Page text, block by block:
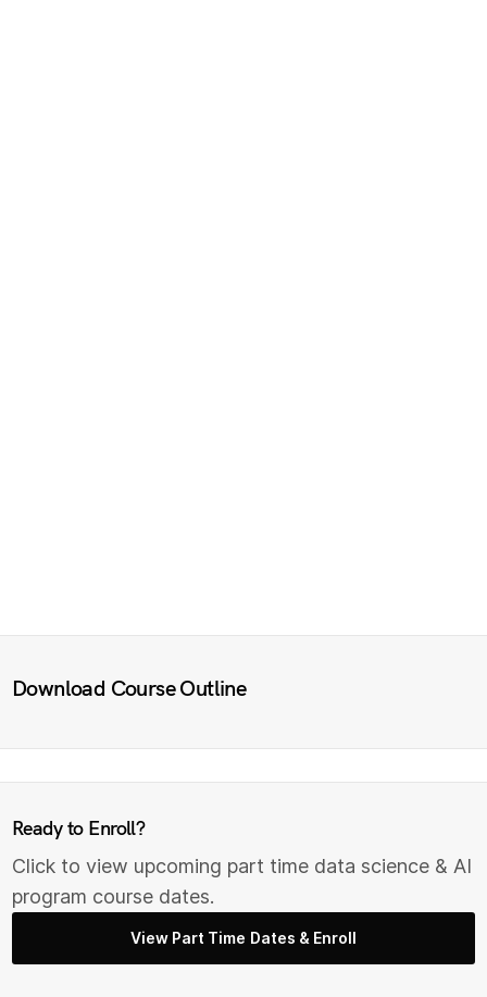
Download Course Outline
Ready to Enroll?
Click to view upcoming part time data science & AI
program course dates.
View Part Time Dates & Enroll